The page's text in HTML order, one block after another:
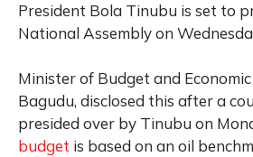
President Bola Tinubu is set to
National Assembly on
Minister of Budget and
Bagudu, disclosed this after a
presided over by Tinubu on
budget is based on an oil